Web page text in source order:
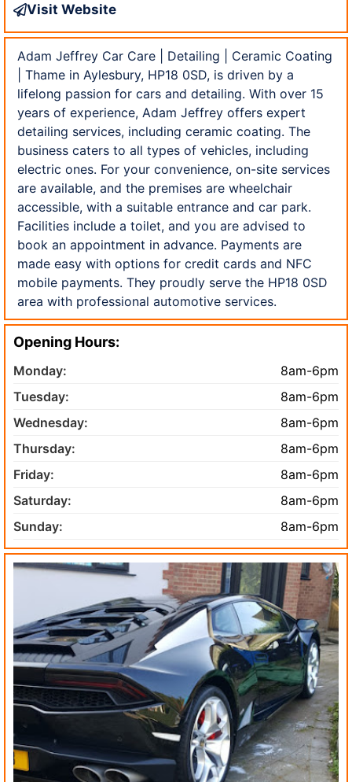
Visit Website
Adam Jeffrey Car Care | Detailing | Ceramic Coating
| Thame in Aylesbury, HP18 0SD, is driven by a
lifelong passion for cars and detailing. With over 15
years of experience, Adam Jeffrey offers expert
detailing services, including ceramic coating. The
business caters to all types of vehicles, including
electric ones. For your convenience, on-site services
are available, and the premises are wheelchair
accessible, with a suitable entrance and car park.
Facilities include a toilet, and you are advised to
book an appointment in advance. Payments are
made easy with options for credit cards and NFC
mobile payments. They proudly serve the HP18 0SD
area with professional automotive services.
Opening Hours:
Monday:
8am-6pm
Tuesday:
8am-6pm
Wednesday:
8am-6pm
Thursday:
8am-6pm
Friday:
8am-6pm
Saturday:
8am-6pm
Sunday:
8am-6pm